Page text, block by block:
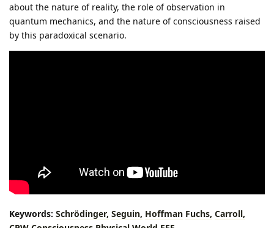
about the nature of reality, the role of observation in
quantum mechanics, and the nature of consciousness raised
by this paradoxical scenario.
Keywords: Schrödinger, Seguin, Hoffman Fuchs, Carroll,